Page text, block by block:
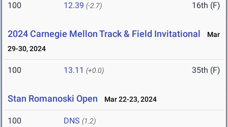
100 12.39 (-2.7) 16th (F)
2024 Carnegie Mellon Track & Field Invitational
Mar
29-30, 2024
100 13.11 (+0.0) 35th (F)
Stan Romanoski Open Mar 22-23, 2024
100 DNS (1.2)